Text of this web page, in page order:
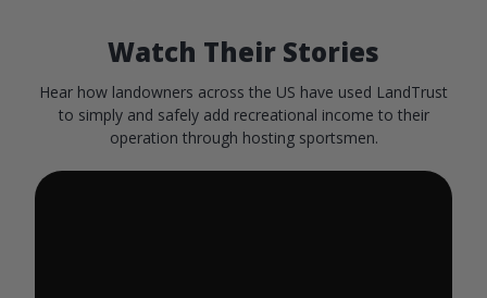
Watch Their Stories
Hear how landowners across the US have used LandTrust
to simply and safely add recreational income to their
operation through hosting sportsmen.